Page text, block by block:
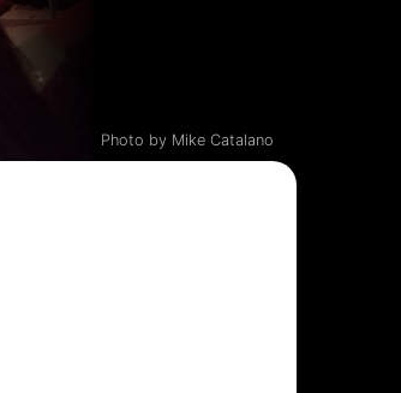
Photo by Mike Catalano